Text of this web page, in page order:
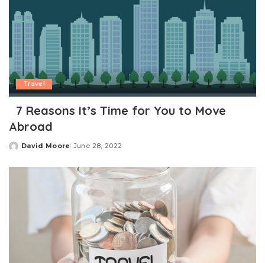
Travel
7 Reasons It’s Time for You to Move
Abroad
Posted
David Moore June 28, 2022